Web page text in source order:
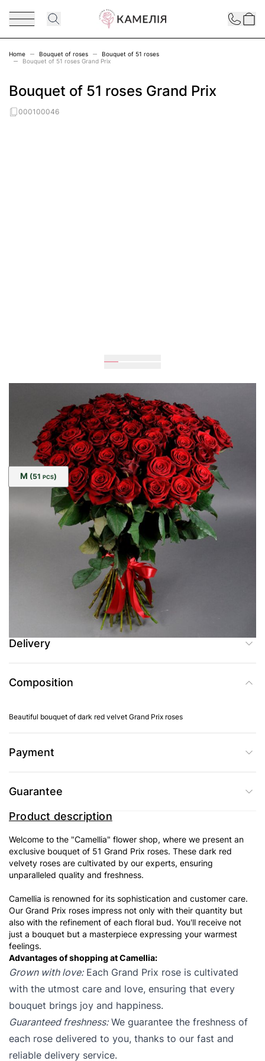
Contact
Home Bouquet of roses
Bouquet of 51 roses
Bouquet of 51 roses Grand Prix
Bouquet of 51 roses Grand Prix
000100046
cm 55cm
M (51 PCS)
UAH 4,015
Add to Cart
Buy in one click
Delivery
Composition
Beautiful bouquet of dark red velvet Grand Prix roses
Payment
Guarantee
Product description
Welcome to the "Camellia" flower shop, where we present an
exclusive bouquet of 51 Grand Prix roses. These dark red
velvety roses are cultivated by our experts, ensuring
unparalleled quality and freshness.
Camellia is renowned for its sophistication and customer care.
Our Grand Prix roses impress not only with their quantity but
also with the refinement of each floral bud. You'll receive not
just a bouquet but a masterpiece expressing your warmest
feelings.
Advantages of shopping at Camellia:
Grown with love:Each Grand Prix rose is cultivated
with the utmost care and love, ensuring that every
bouquet brings joy and happiness.
Guaranteed freshness:We guarantee the freshness of
each rose delivered to you, thanks to our fast and
reliable delivery service.